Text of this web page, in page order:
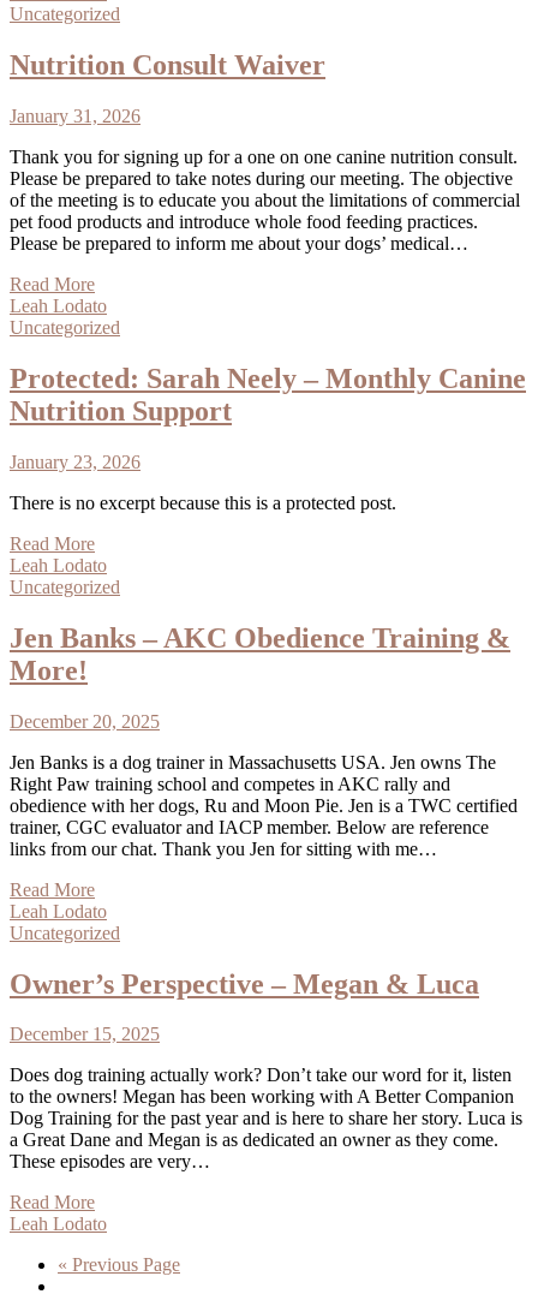
Uncategorized
Nutrition Consult Waiver
January 31, 2026
Thank you for signing up for a one on one canine nutrition consult.
Please be prepared to take notes during our meeting. The objective
of the meeting is to educate you about the limitations of commercial
pet food products and introduce whole food feeding practices.
Please be prepared to inform me about your dogs’ medical…
Read More
Leah Lodato
Uncategorized
Protected: Sarah Neely – Monthly Canine
Nutrition Support
January 23, 2026
There is no excerpt because this is a protected post.
Read More
Leah Lodato
Uncategorized
Jen Banks – AKC Obedience Training &
More!
December 20, 2025
Jen Banks is a dog trainer in Massachusetts USA. Jen owns The
Right Paw training school and competes in AKC rally and
obedience with her dogs, Ru and Moon Pie. Jen is a TWC certified
trainer, CGC evaluator and IACP member. Below are reference
links from our chat. Thank you Jen for sitting with me…
Read More
Leah Lodato
Uncategorized
Owner’s Perspective – Megan & Luca
December 15, 2025
Does dog training actually work? Don’t take our word for it, listen
to the owners! Megan has been working with A Better Companion
Dog Training for the past year and is here to share her story. Luca is
a Great Dane and Megan is as dedicated an owner as they come.
These episodes are very…
Read More
Leah Lodato
« Previous Page